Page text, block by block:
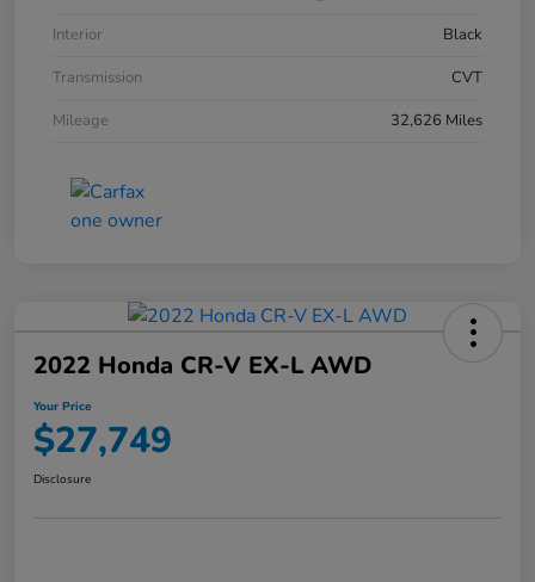
Interior
Black
Transmission
CVT
Mileage
32,626 Miles
2022 Honda CR-V EX-L AWD
Your Price
$27,749
Disclosure